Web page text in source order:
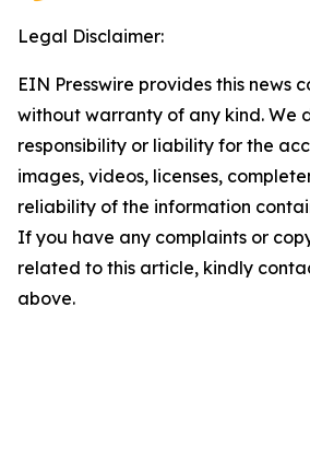
Legal Disclaimer:
EIN Presswire provides this news
without warranty of any kind. We
responsibility or liability for the
images, videos, licenses,
reliability of the information
If you have any complaints or
related to this article, kindly
above.